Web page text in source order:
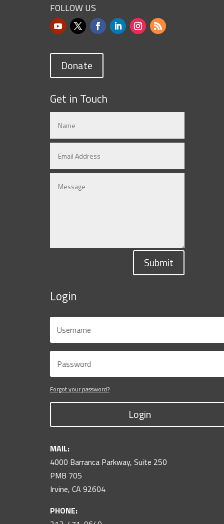
FOLLOW US
Donate
Get in Touch
Submit
Login
Forgot your password?
Login
MAIL:
4000 Barranca Parkway, Suite 250
PMB 705
Irvine, CA 92604
PHONE: